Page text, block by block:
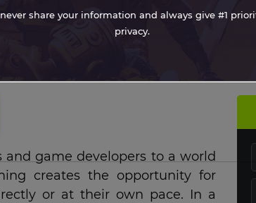
and game developers to a world
creates the opportunity for
or at their own pace. In a
share your information and always give #1
privacy.